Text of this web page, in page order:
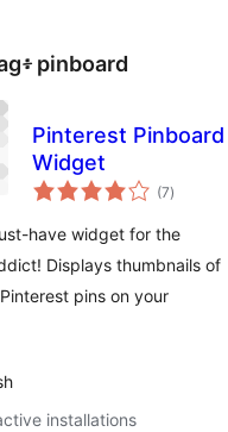
pinboard
Pinterest Pinboard
Widget
(7total
ratings
)
have widget for the
Displays thumbnails of
pins on your
installations